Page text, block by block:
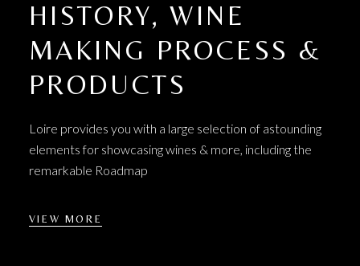
HISTORY, WINE
MAKING PROCESS &
PRODUCTS
Loire provides you with a large selection of astounding
elements for showcasing wines & more, including the
remarkable Roadmap
VIEW MORE